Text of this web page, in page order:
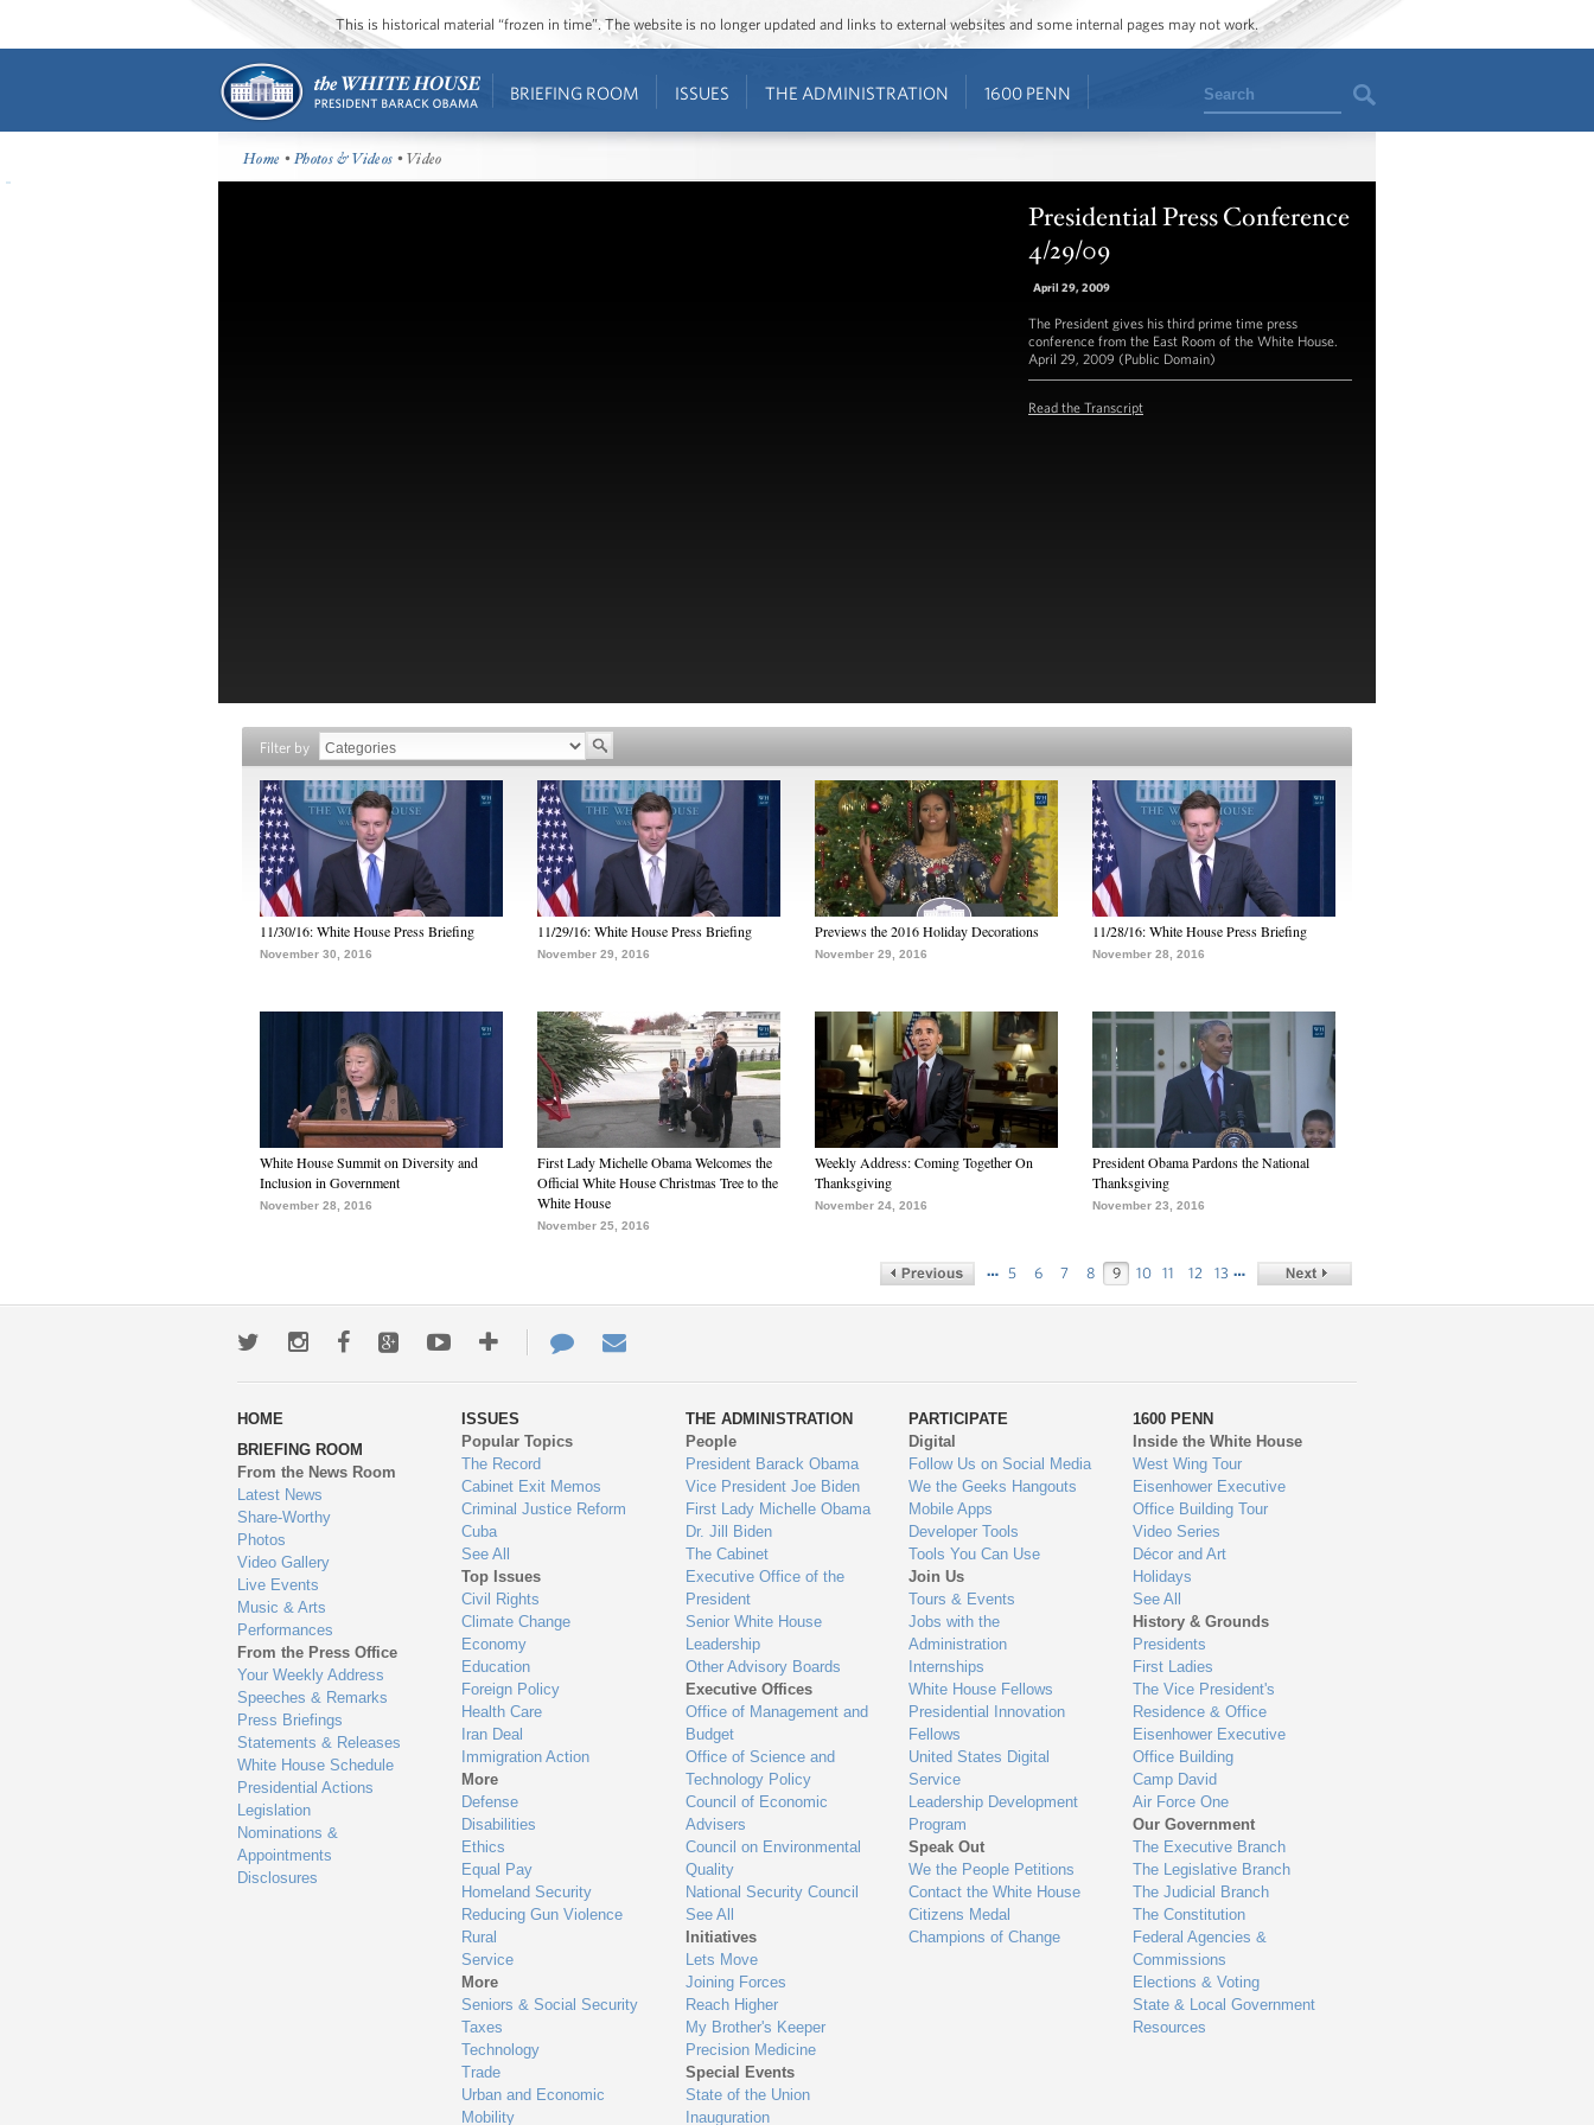
This is historical material “frozen in time”. The website is no longer updated and links to external websites and some internal pages may not work.
BRIEFING ROOM ISSUES THE ADMINISTRATION 1600 PENN Search
Home •Photos & Videos • Video
Presidential Press Conference
4/29/09
April 29, 2009
The President gives his third prime time press
conference from the East Room of the White House.
April 29, 2009 (Public Domain)
Read the Transcript
Filter by
11/30/16: White House Press Briefing
November 30, 2016
11/29/16: White House Press Briefing
November 29, 2016
Previews the 2016 Holiday Decorations
November 29, 2016
11/28/16: White House Press Briefing
November 28, 2016
White House Summit on Diversity and
Inclusion in Government
November 28, 2016
First Lady Michelle Obama Welcomes the
Official White House Christmas Tree to the
White House
November 25, 2016
Weekly Address: Coming Together On
Thanksgiving
November 24, 2016
President Obama Pardons the National
Thanksgiving
November 23, 2016
… 5 6 7 8 9 10 11 12 13 …